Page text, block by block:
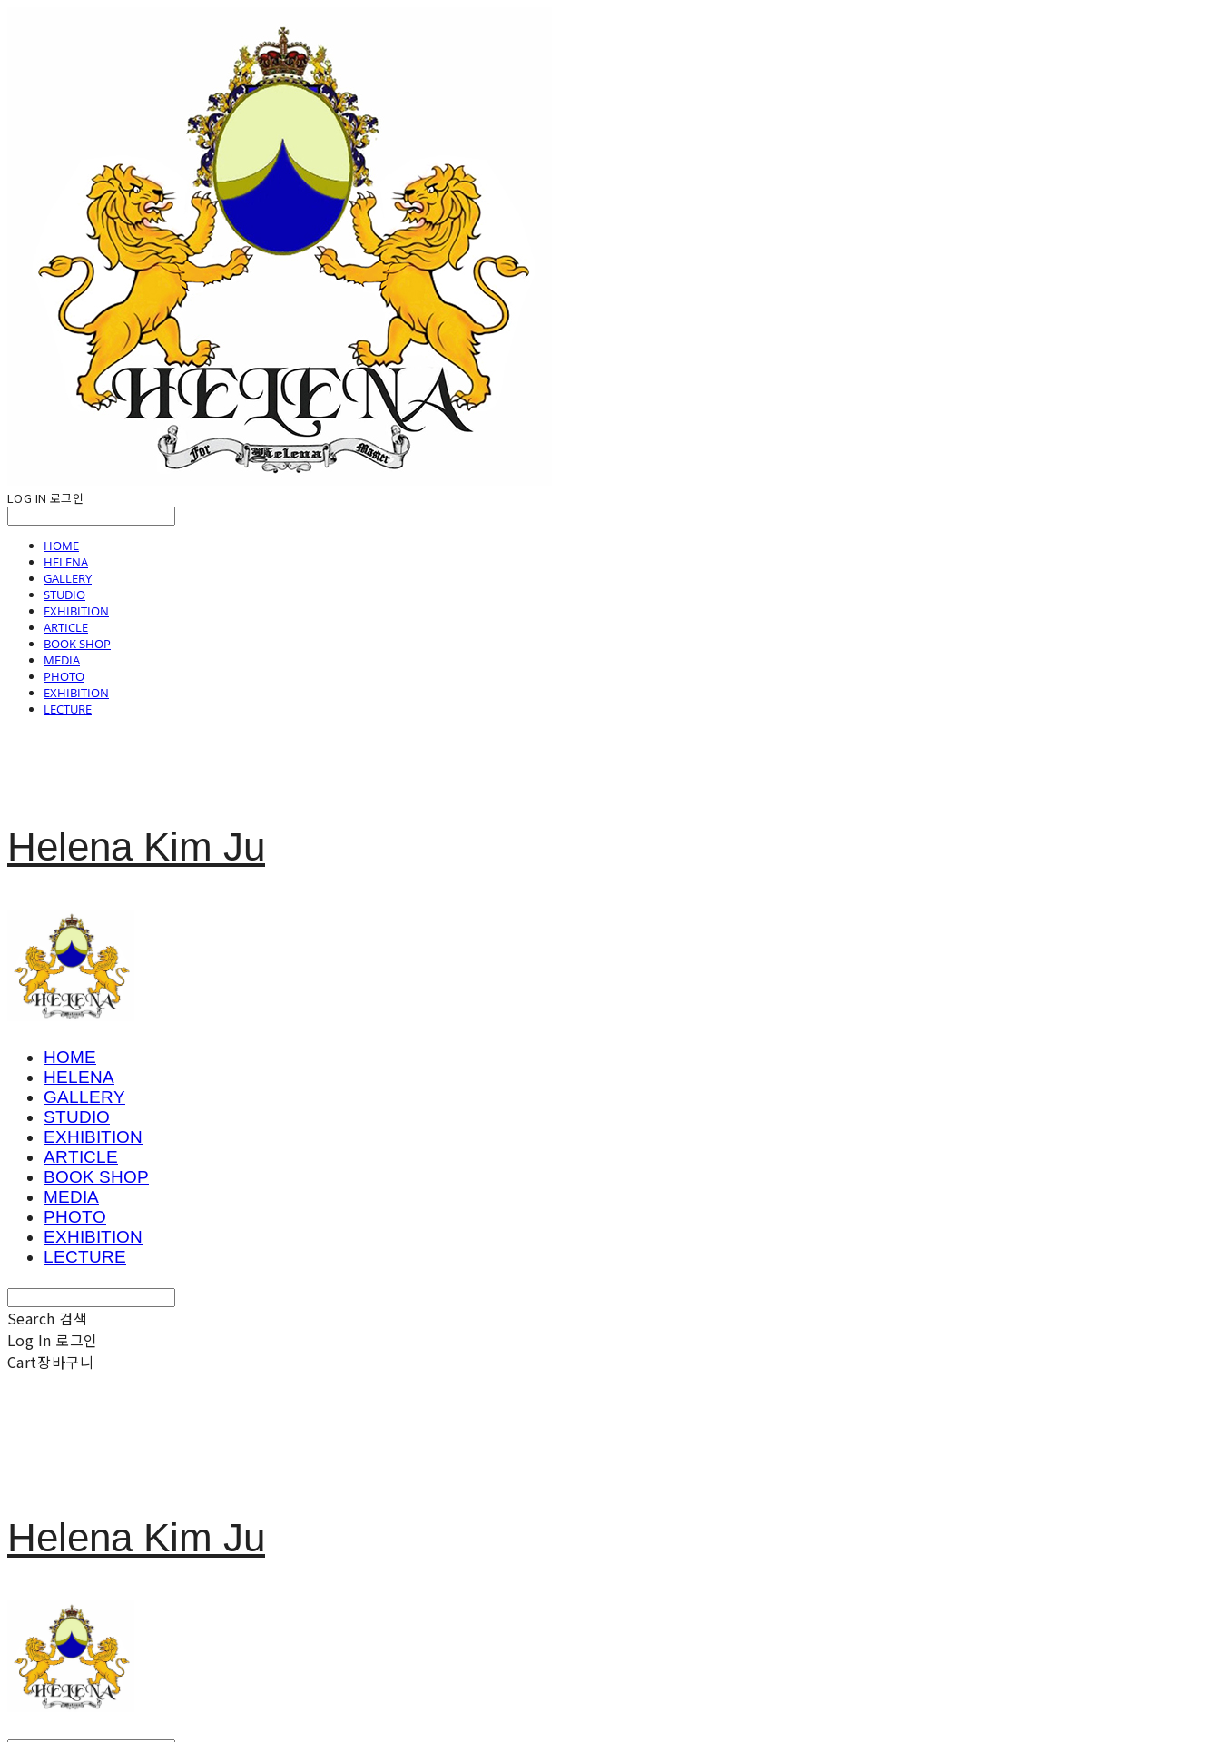
LOG IN 로그인
HOME
HELENA
GALLERY
STUDIO
EXHIBITION
ARTICLE
BOOK SHOP
MEDIA
PHOTO
EXHIBITION
LECTURE
Helena Kim Ju
HOME
HELENA
GALLERY
STUDIO
EXHIBITION
ARTICLE
BOOK SHOP
MEDIA
PHOTO
EXHIBITION
LECTURE
Search 검색
Log In 로그인
Cart장바구니
Helena Kim Ju